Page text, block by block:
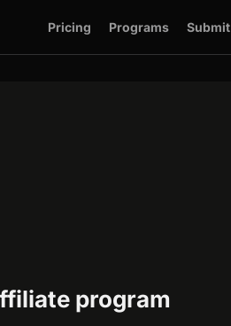
Pricing Programs Submit
program